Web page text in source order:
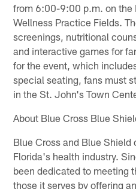
from 6:00-9:00 p.m. on the
Wellness Practice Fields.
screenings, nutritional
and interactive games for
for the event, which
special seating, fans must
in the St. John's Town
About Blue Cross Blue
Blue Cross and Blue Shield
Florida's health industry.
been dedicated to meeting
those it serves by offering